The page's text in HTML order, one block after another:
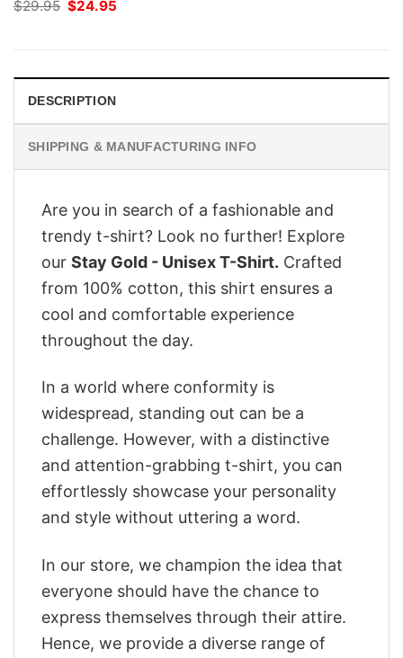
$29.95 Original
price
$24.95
DESCRIPTION
SHIPPING & MANUFACTURING INFO
Are you in search of a fashionable and
trendy t-shirt? Look no further! Explore
our Stay Gold - Unisex T-Shirt. Crafted
from 100% cotton, this shirt ensures a
cool and comfortable experience
throughout the day.
In a world where conformity is
widespread, standing out can be a
challenge. However, with a distinctive
and attention-grabbing t-shirt, you can
effortlessly showcase your personality
and style without uttering a word.
In our store, we champion the idea that
everyone should have the chance to
express themselves through their attire.
Hence, we provide a diverse range of